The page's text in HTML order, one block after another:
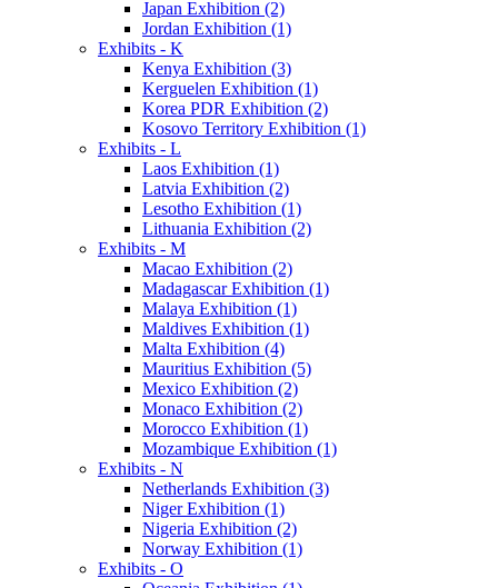
Japan Exhibition (2)
Jordan Exhibition (1)
Exhibits - K
Kenya Exhibition (3)
Kerguelen Exhibition (1)
Korea PDR Exhibition (2)
Kosovo Territory Exhibition (1)
Exhibits - L
Laos Exhibition (1)
Latvia Exhibition (2)
Lesotho Exhibition (1)
Lithuania Exhibition (2)
Exhibits - M
Macao Exhibition (2)
Madagascar Exhibition (1)
Malaya Exhibition (1)
Maldives Exhibition (1)
Malta Exhibition (4)
Mauritius Exhibition (5)
Mexico Exhibition (2)
Monaco Exhibition (2)
Morocco Exhibition (1)
Mozambique Exhibition (1)
Exhibits - N
Netherlands Exhibition (3)
Niger Exhibition (1)
Nigeria Exhibition (2)
Norway Exhibition (1)
Exhibits - O